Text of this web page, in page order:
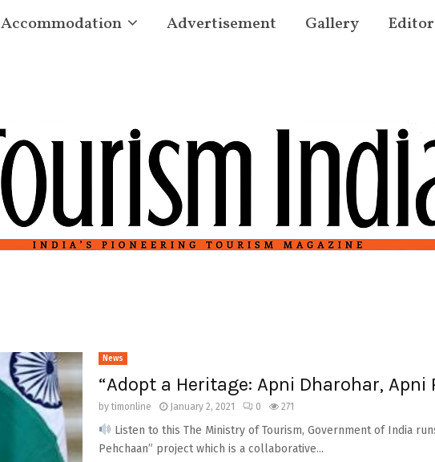
Accommodation Advertisement Gallery
News
“Adopt a Heritage: Apni Dharohar, Apni
bytimonline January 2, 2021 0 271
Listen to this The Ministry of Tourism, Government of India
Pehchaan” project which is a collaborative...